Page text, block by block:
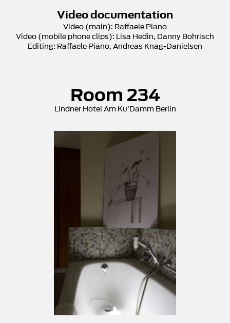
Video documentation
Video (main): Raffaele Piano
Video (mobile phone clips): Lisa Hedin, Danny Bohrisch
Editing: Raffaele Piano, Andreas Knag-Danielsen
Room 234
Lindner Hotel Am Ku’Damm Berlin